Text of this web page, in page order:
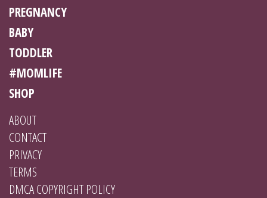
PREGNANCY
BABY
TODDLER
#MOMLIFE
SHOP
ABOUT
CONTACT
PRIVACY
TERMS
DMCA COPYRIGHT POLICY